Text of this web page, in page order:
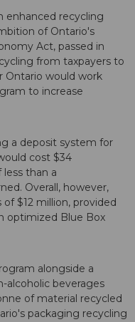
enhanced recycling
of Ontario's
Act, passed in
from taxpayers to
Ontario would work
to increase
a deposit system for
cost $34
than a
Overall, however,
$12 million, provided
optimized Blue Box
alongside a
alcoholic beverages
of material recycled
packaging recycling